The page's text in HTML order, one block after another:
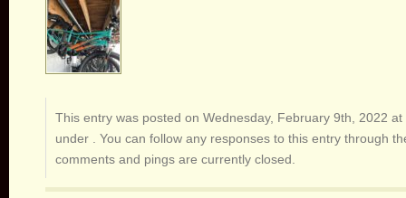
This entry was posted on Wednesday, February 9th, 2022
under . You can follow any responses to this entry through
comments and pings are currently closed.